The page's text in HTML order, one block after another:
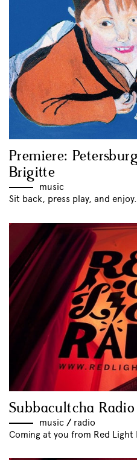
Premiere:
Brigitte
music
Sit back, press play, and enjoy.
Subbacultcha Radio
music // radio
Coming at you from Red Light